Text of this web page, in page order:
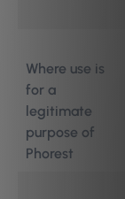
Where use is
for a
legitimate
purpose of
Phorest